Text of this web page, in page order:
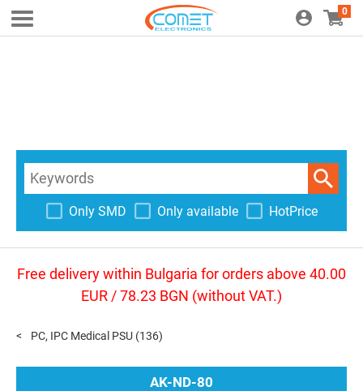
0
Only SMD Only available HotPrice
Free delivery within Bulgaria for orders above 40.00
EUR / 78.23 BGN (without VAT.)
PC, IPC Medical PSU (136)
AK-ND-80